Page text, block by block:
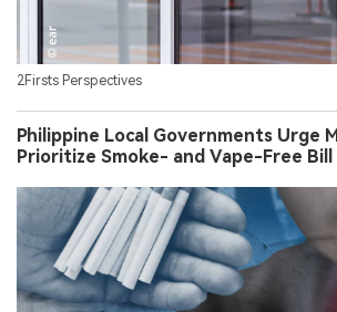
2Firsts Perspectives
Philippine Local Governments Urge
Prioritize Smoke- and Vape-Free Bill